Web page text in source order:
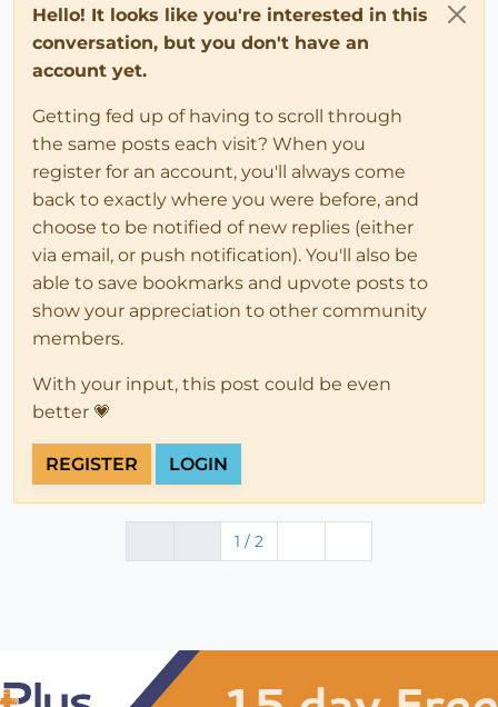
Hello! It looks like you're interested in this
conversation, but you don't have an
account yet.
Getting fed up of having to scroll through
the same posts each visit? When you
register for an account, you'll always come
back to exactly where you were before, and
choose to be notified of new replies (either
via email, or push notification). You'll also be
able to save bookmarks and upvote posts to
show your appreciation to other community
members.
With your input, this post could be even
better 💗
REGISTER LOGIN
1 / 2